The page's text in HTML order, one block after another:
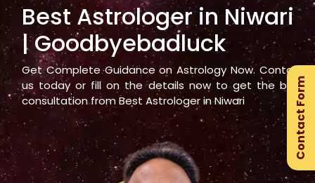
Best Astrologer in Niwari
| Goodbyebadluck
Get Complete Guidance on Astrology Now. Contact
us today or fill on the details now to get the best
consultation from Best Astrologer inNiwari Contact Form
×